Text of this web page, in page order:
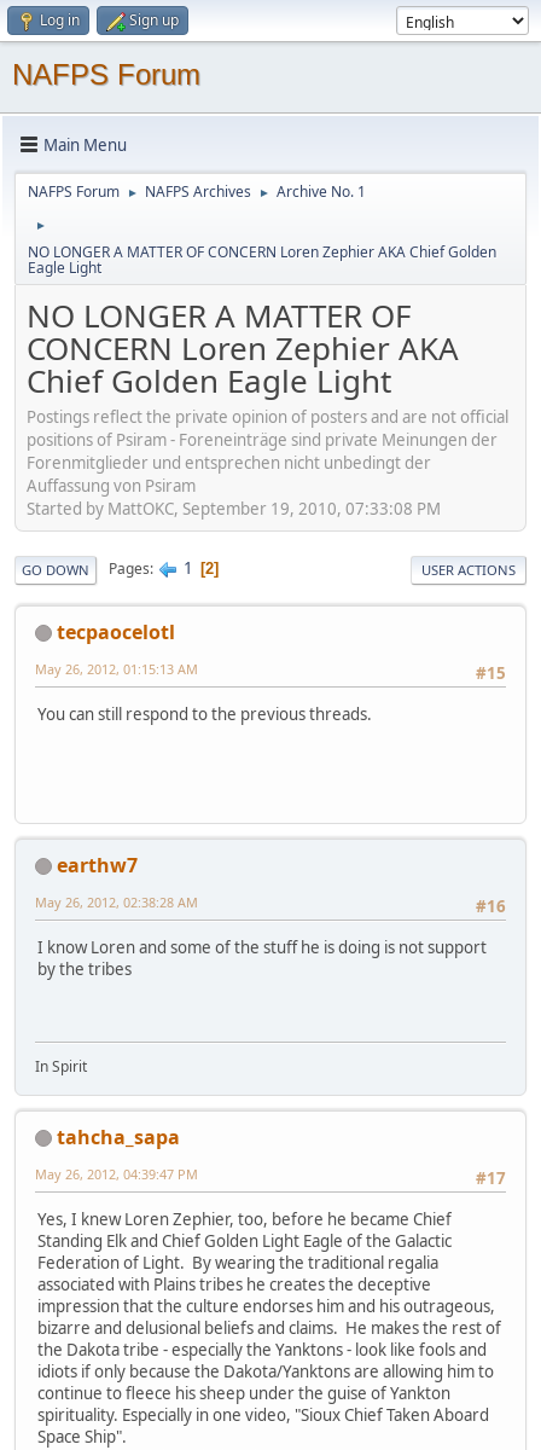
Log in Sign up
NAFPS Forum
Main Menu
NAFPS Forum ► NAFPS Archives ► Archive No. 1
►
NO LONGER A MATTER OF CONCERN Loren Zephier AKA Chief Golden
Eagle Light
NO LONGER A MATTER OF
CONCERN Loren Zephier AKA
Chief Golden Eagle Light
Postings reflect the private opinion of posters and are not official
positions of Psiram - Foreneinträge sind private Meinungen der
Forenmitglieder und entsprechen nicht unbedingt der
Auffassung von Psiram
Started by MattOKC, September 19, 2010, 07:33:08 PM
GO DOWN Pages 1 2 USER ACTIONS
tecpaocelotl
#15
May 26, 2012, 01:15:13 AM
You can still respond to the previous threads.
earthw7
#16
May 26, 2012, 02:38:28 AM
I know Loren and some of the stuff he is doing is not support
by the tribes
In Spirit
tahcha_sapa
#17
May 26, 2012, 04:39:47 PM
Yes, I knew Loren Zephier, too, before he became Chief
Standing Elk and Chief Golden Light Eagle of the Galactic
Federation of Light. By wearing the traditional regalia
associated with Plains tribes he creates the deceptive
impression that the culture endorses him and his outrageous,
bizarre and delusional beliefs and claims. He makes the rest of
the Dakota tribe - especially the Yanktons - look like fools and
idiots if only because the Dakota/Yanktons are allowing him to
continue to fleece his sheep under the guise of Yankton
spirituality. Especially in one video, "Sioux Chief Taken Aboard
Space Ship".